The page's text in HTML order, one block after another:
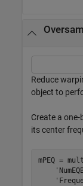
Reduce
object to
Create a
its center
mPEQ =